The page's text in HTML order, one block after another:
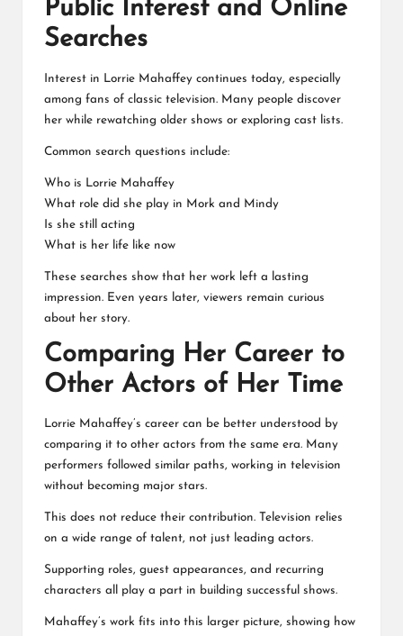
Public Interest and Online
Searches
Interest in Lorrie Mahaffey continues today, especially
among fans of classic television. Many people discover
her while rewatching older shows or exploring cast lists.
Common search questions include:
Who is Lorrie Mahaffey
What role did she play in Mork and Mindy
Is she still acting
What is her life like now
These searches show that her work left a lasting
impression. Even years later, viewers remain curious
about her story.
Comparing Her Career to
Other Actors of Her Time
Lorrie Mahaffey’s career can be better understood by
comparing it to other actors from the same era. Many
performers followed similar paths, working in television
without becoming major stars.
This does not reduce their contribution. Television relies
on a wide range of talent, not just leading actors.
Supporting roles, guest appearances, and recurring
characters all play a part in building successful shows.
Mahaffey’s work fits into this larger picture, showing how